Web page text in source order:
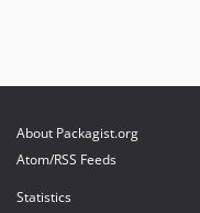
About Packagist.org
Atom/RSS Feeds
Statistics